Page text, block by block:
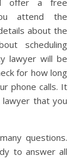
offer a free
attend the
about the
scheduling
lawyer will be
for how long
phone calls. It
that you
questions.
to answer all